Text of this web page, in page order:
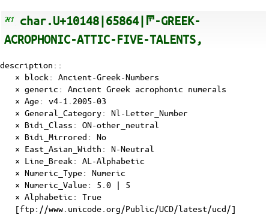
char.U+10148|65864|𐅈-GREEK-
ACROPHONIC-ATTIC-FIVE-TALENTS,
description::
× block: Ancient-Greek-Numbers
× generic: Ancient Greek acrophonic numerals
× Age: v4-1.2005-03
× General_Category: Nl-Letter_Number
× Bidi_Class : ON-other_neutral
× Bidi_Mirrored : No
× East_Asian_Width : N-Neutral
× Line_Break : AL-Alphabetic
× Numeric_Type: Numeric
× Numeric_Value: 5.0 | 5
× Alphabetic : True
[ftp://www.unicode.org/Public/UCD/latest/ucd/]